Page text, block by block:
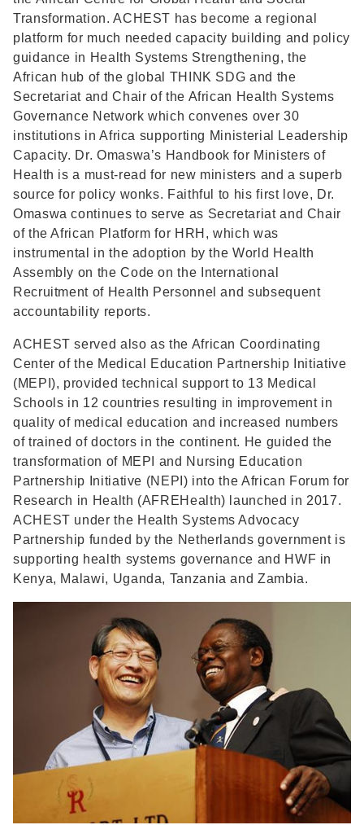
Transformation. ACHEST has become a regional
platform for much needed capacity building and policy
guidance in Health Systems Strengthening, the
African hub of the global THINK SDG and the
Secretariat and Chair of the African Health Systems
Governance Network which convenes over 30
institutions in Africa supporting Ministerial Leadership
Capacity. Dr. Omaswa’s Handbook for Ministers of
Health is a must-read for new ministers and a superb
source for policy wonks. Faithful to his first love, Dr.
Omaswa continues to serve as Secretariat and Chair
of the African Platform for HRH, which was
instrumental in the adoption by the World Health
Assembly on the Code on the International
Recruitment of Health Personnel and subsequent
accountability reports.
ACHEST served also as the African Coordinating
Center of the Medical Education Partnership Initiative
(MEPI), provided technical support to 13 Medical
Schools in 12 countries resulting in improvement in
quality of medical education and increased numbers
of trained of doctors in the continent. He guided the
transformation of MEPI and Nursing Education
Partnership Initiative (NEPI) into the African Forum for
Research in Health (AFREHealth) launched in 2017.
ACHEST under the Health Systems Advocacy
Partnership funded by the Netherlands government is
supporting health systems governance and HWF in
Kenya, Malawi, Uganda, Tanzania and Zambia.